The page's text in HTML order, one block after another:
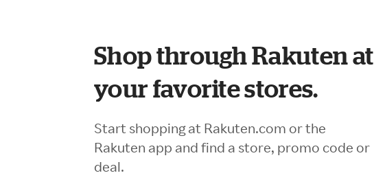
Shop through Rakuten at
your favorite stores.
Start shopping at Rakuten.com or the
Rakuten app and find a store, promo code or
deal.